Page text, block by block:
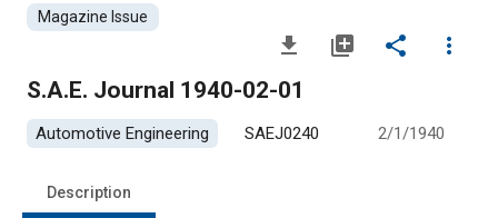
Magazine Issue
file_download library_add share
more_vert
S.A.E. Journal 1940-02-01
Automotive Engineering SAEJ0240 2/1/1940
Description